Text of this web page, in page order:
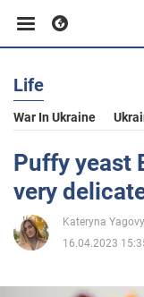
Business
Sport
Entertainment
Life
War In Ukraine
Puffy yeast
very
Kateryna
16.04.2023